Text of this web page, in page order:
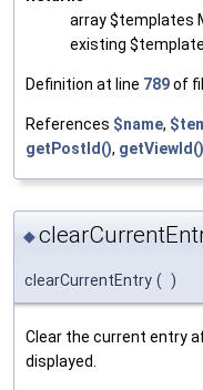
array $templates
existing
Definition at line 789of
References $name,
getPostId(), getViewId()
◆
clearCurrentEntry ( )
Clear the current entry
displayed.